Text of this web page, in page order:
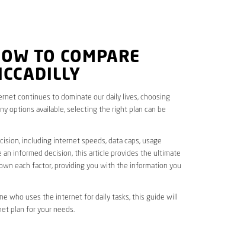
TO COMPARE
continues to dominate our daily lives, choosing
options available, selecting the right plan can be
including internet speeds, data caps, usage
an informed decision, this article provides the ultimate
each factor, providing you with the information you
who uses the internet for daily tasks, this guide will
plan for your needs.